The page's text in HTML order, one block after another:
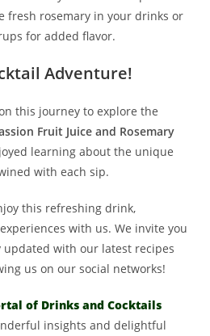
fresh rosemary in your drinks or
for added flavor.
Adventure!
this journey to explore the
Fruit Juice and Rosemary
learning about the unique
with each sip.
this refreshing drink,
with us. We invite you
with our latest recipes
us on our social networks!
of Drinks and Cocktails
insights and delightful